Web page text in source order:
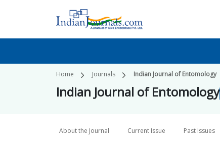
Home Journals Indian Journal of Entomology
Indian Journal of Entomology
About the Journal Current Issue Past Issues